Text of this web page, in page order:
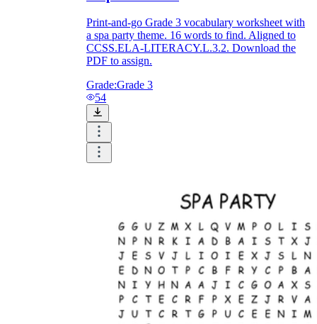
Print-and-go Grade 3 vocabulary worksheet with
a spa party theme. 16 words to find. Aligned to
CCSS.ELA-LITERACY.L.3.2. Download the
PDF to assign.
Grade:Grade 3
54